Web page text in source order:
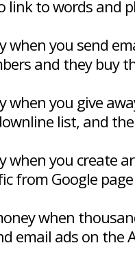
link to words and
when you send
and they buy
when you give
list, and
when you create
from Google
when
email ads on the